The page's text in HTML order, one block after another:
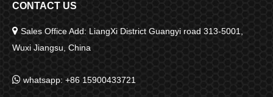
CONTACT US
 Sales Office Add: LiangXi District Guangyi road 313-5001,
Wuxi Jiangsu, China
 whatsapp: +86 15900433721